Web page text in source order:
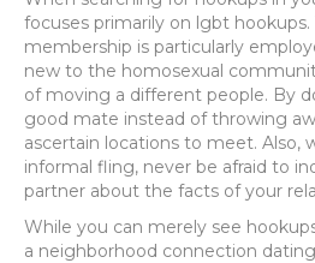
focuses primarily on lgbt hookups.
membership is particularly
new to the homosexual
of moving a different people. By
good mate instead of throwing
ascertain locations to meet. Also,
informal fling, never be afraid to
partner about the facts of your
While you can merely see
a neighborhood connection